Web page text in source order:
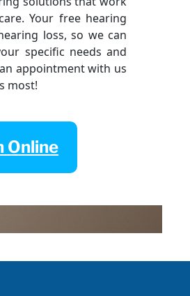
Your free hearing
loss, so we can
specific needs and
appointment with us
most!
Online